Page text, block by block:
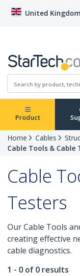
United Kingdom
Product
Home Cables
Cable Tools & Cable
Cable
Testers
Our Cable Tools
creating effective
cable diagnostics.
1 - 0 of 0 results